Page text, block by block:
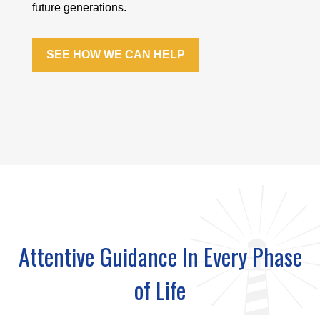
future generations.
SEE HOW WE CAN HELP
Attentive Guidance In Every Phase
of Life